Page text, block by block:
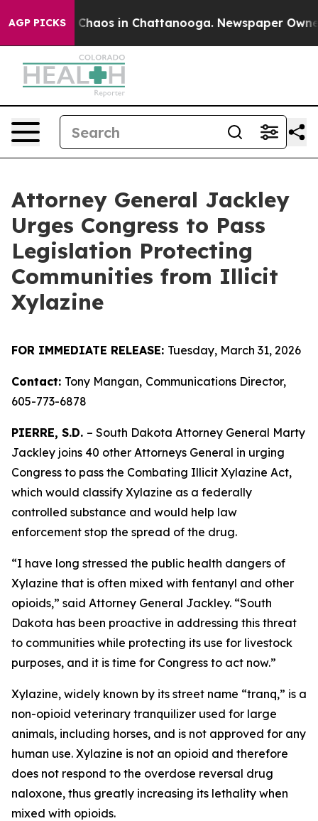
AGP PICKS
Collapse Chaos in Chattanooga. Newspaper Owner
Attorney General Jackley
Urges Congress to Pass
Legislation Protecting
Communities from Illicit
Xylazine
FOR IMMEDIATE RELEASE: Tuesday, March 31, 2026
Contact: Tony Mangan, Communications Director,
605-773-6878
PIERRE, S.D. – South Dakota Attorney General Marty
Jackley joins 40 other Attorneys General in urging
Congress to pass the Combating Illicit Xylazine Act,
which would classify Xylazine as a federally
controlled substance and would help law
enforcement stop the spread of the drug.
“I have long stressed the public health dangers of
Xylazine that is often mixed with fentanyl and other
opioids,” said Attorney General Jackley. “South
Dakota has been proactive in addressing this threat
to communities while protecting its use for livestock
purposes, and it is time for Congress to act now.”
Xylazine, widely known by its street name “tranq,” is a
non-opioid veterinary tranquilizer used for large
animals, including horses, and is not approved for any
human use. Xylazine is not an opioid and therefore
does not respond to the overdose reversal drug
naloxone, thus greatly increasing its lethality when
mixed with opioids.